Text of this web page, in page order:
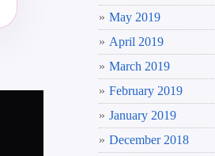
May 2019
April 2019
March 2019
February 2019
January 2019
December 2018